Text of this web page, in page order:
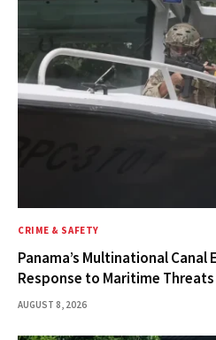
CRIME & SAFETY
Panama’s Multinational Canal
Response to Maritime Threats
AUGUST 8, 2026